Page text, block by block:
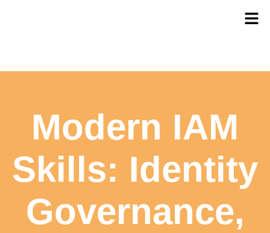
Modern IAM
Skills: Identity
Governance,